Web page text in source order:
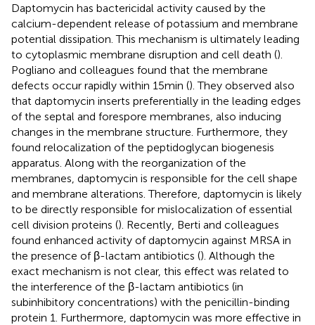
Daptomycin has bactericidal activity caused by the
calcium-dependent release of potassium and membrane
potential dissipation. This mechanism is ultimately leading
to cytoplasmic membrane disruption and cell death ().
Pogliano and colleagues found that the membrane
defects occur rapidly within 15 min (). They observed also
that daptomycin inserts preferentially in the leading edges
of the septal and forespore membranes, also inducing
changes in the membrane structure. Furthermore, they
found relocalization of the peptidoglycan biogenesis
apparatus. Along with the reorganization of the
membranes, daptomycin is responsible for the cell shape
and membrane alterations. Therefore, daptomycin is likely
to be directly responsible for mislocalization of essential
cell division proteins (). Recently, Berti and colleagues
found enhanced activity of daptomycin against MRSA in
the presence of β-lactam antibiotics (). Although the
exact mechanism is not clear, this effect was related to
the interference of the β-lactam antibiotics (in
subinhibitory concentrations) with the penicillin-binding
protein 1. Furthermore, daptomycin was more effective in